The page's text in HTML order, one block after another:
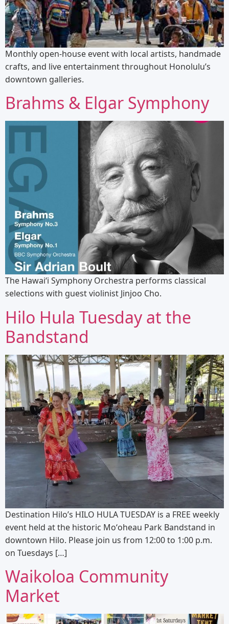
Monthly open-house event with local artists, handmade
crafts, and live entertainment throughout Honolulu’s
downtown galleries.
Brahms & Elgar Symphony
The Hawaiʻi Symphony Orchestra performs classical
selections with guest violinist Jinjoo Cho.
Hilo Hula Tuesday at the
Bandstand
Destination Hilo’s HILO HULA TUESDAY is a FREE weekly
event held at the historic Moʻoheau Park Bandstand in
downtown Hilo. Please join us from 12:00 to 1:00 p.m.
on Tuesdays […]
Waikoloa Community
Market